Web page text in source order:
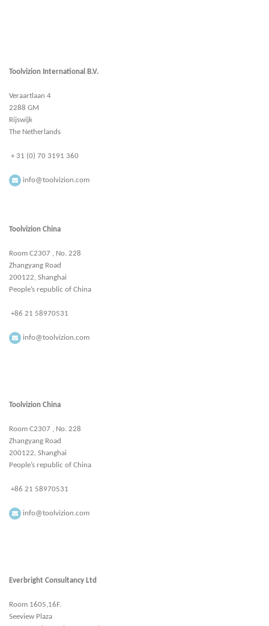
Toolvizion International B.V.
Veraartlaan 4
2288 GM
Rijswijk
The Netherlands
+ 31 (0) 70 3191 360
info@toolvizion.com
Toolvizion China
Room C2307 , No. 228
Zhangyang Road
200122, Shanghai
People’s republic of China
+86 21 58970531
info@toolvizion.com
Toolvizion China
Room C2307 , No. 228
Zhangyang Road
200122, Shanghai
People’s republic of China
+86 21 58970531
info@toolvizion.com
Everbright Consultancy Ltd
Room 1605,16F.
Seeview Plaza